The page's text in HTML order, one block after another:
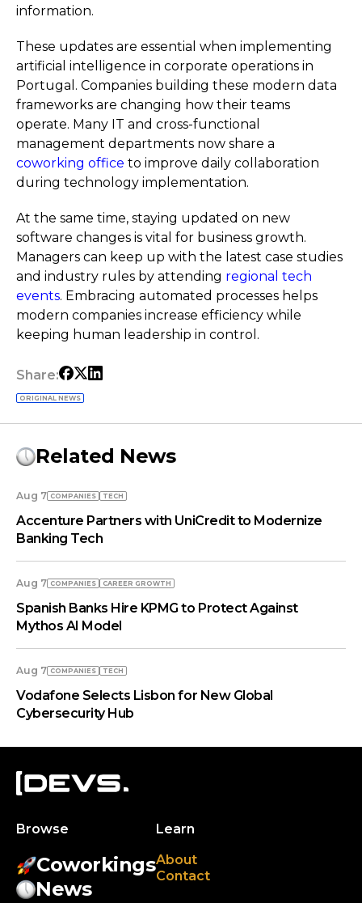
information.
These updates are essential when implementing
artificial intelligence in corporate operations in
Portugal. Companies building these modern data
frameworks are changing how their teams
operate. Many IT and cross-functional
management departments now share a
coworking office to improve daily collaboration
during technology implementation.
At the same time, staying updated on new
software changes is vital for business growth.
Managers can keep up with the latest case studies
and industry rules by attending regional tech
events. Embracing automated processes helps
modern companies increase efficiency while
keeping human leadership in control.
Share:
ORIGINAL NEWS
Related News
Aug 7 COMPANIES TECH
Accenture Partners with UniCredit to Modernize
Banking Tech
Aug 7 COMPANIES СAREER GROWTH
Spanish Banks Hire KPMG to Protect Against
Mythos AI Model
Aug 7 COMPANIES TECH
Vodafone Selects Lisbon for New Global
Cybersecurity Hub
Browse
Coworkings
News
Learn
About
Contact